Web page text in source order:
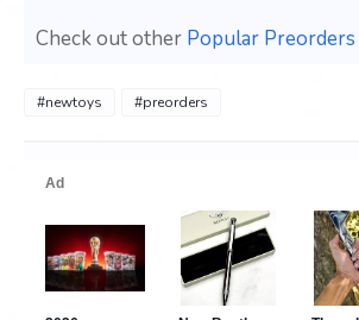
Check out other Popular Preorders
#newtoys #preorders